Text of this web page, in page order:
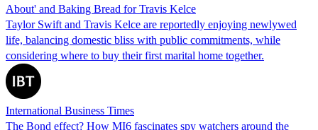
About' and Baking Bread for Travis Kelce
Taylor Swift and Travis Kelce are reportedly enjoying newlywed
life, balancing domestic bliss with public commitments, while
considering where to buy their first marital home together.
International Business Times
The Bond effect? How MI6 fascinates spy watchers around the